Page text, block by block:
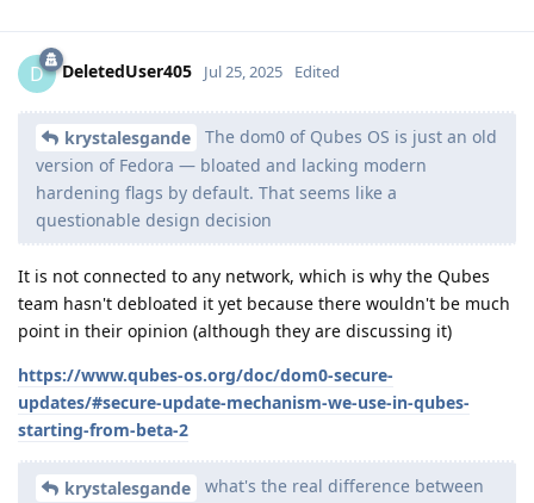
D DeletedUser405 Jul 25, 2025 Edited
krystalesgande
The dom0 of Qubes OS is just an old
version of Fedora — bloated and lacking modern
hardening flags by default. That seems like a
questionable design decision
It is not connected to any network, which is why the Qubes
team hasn't debloated it yet because there wouldn't be much
point in their opinion (although they are discussing it)
https://www.qubes-os.org/doc/dom0-secure-
updates/#secure-update-mechanism-we-use-in-qubes-
starting-from-beta-2
krystalesgande
what's the real difference between